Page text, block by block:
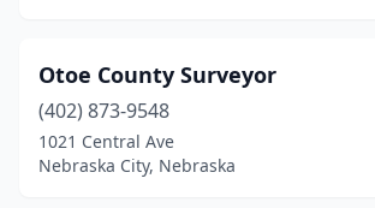
Otoe County Surveyor
(402) 873-9548
1021 Central Ave
Nebraska City, Nebraska